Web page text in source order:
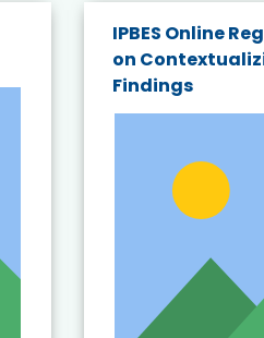
IPBES Online
on
Findings